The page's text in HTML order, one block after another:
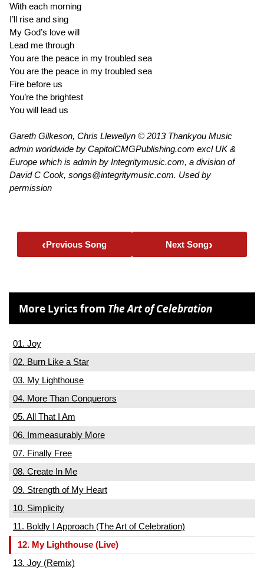
With each morning
I’ll rise and sing
My God’s love will
Lead me through
You are the peace in my troubled sea
You are the peace in my troubled sea
Fire before us
You’re the brightest
You will lead us
Gareth Gilkeson, Chris Llewellyn © 2013 Thankyou Music
admin worldwide by CapitolCMGPublishing.com excl UK &
Europe which is admin by Integritymusic.com, a division of
David C Cook, songs@integritymusic.com. Used by
permission
‹Previous Song Next Song›
More Lyrics from The Art of Celebration
01. Joy
02. Burn Like a Star
03. My Lighthouse
04. More Than Conquerors
05. All That I Am
06. Immeasurably More
07. Finally Free
08. Create In Me
09. Strength of My Heart
10. Simplicity
11. Boldly I Approach (The Art of Celebration)
12. My Lighthouse (Live)
13. Joy (Remix)